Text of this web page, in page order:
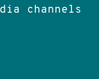
channels